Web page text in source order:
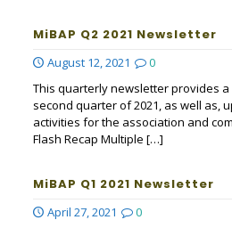
MiBAP Q2 2021 Newsletter
August 12, 2021
0
This quarterly newsletter provides
second quarter of 2021, as well as,
activities for the association and
Flash Recap Multiple […]
MiBAP Q1 2021 Newsletter
April 27, 2021
0